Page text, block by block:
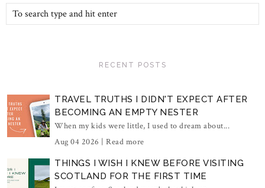
RECENT POSTS
TRAVEL TRUTHS I DIDN'T EXPECT AFTER
BECOMING AN EMPTY NESTER
When my kids were little, I used to dream about...
Aug 04 2026 | Read more
THINGS I WISH I KNEW BEFORE VISITING
SCOTLAND FOR THE FIRST TIME